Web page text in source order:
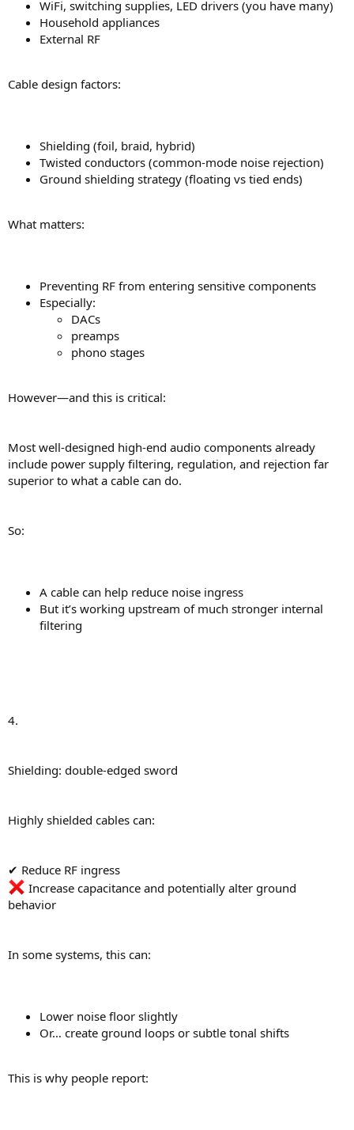
WiFi, switching supplies, LED drivers (you have many)
Household appliances
External RF
Cable design factors:
Shielding (foil, braid, hybrid)
Twisted conductors (common-mode noise rejection)
Ground shielding strategy (floating vs tied ends)
What matters:
Preventing RF from entering sensitive components
Especially:
DACs
preamps
phono stages
However—and this is critical:
Most well-designed high-end audio components already
include power supply filtering, regulation, and rejection far
superior to what a cable can do.
So:
A cable can help reduce noise ingress
But it’s working upstream of much stronger internal
filtering
4.
Shielding: double-edged sword
Highly shielded cables can:
✔ Reduce RF ingress
Increase capacitance and potentially alter ground
behavior
In some systems, this can:
Lower noise floor slightly
Or… create ground loops or subtle tonal shifts
This is why people report: